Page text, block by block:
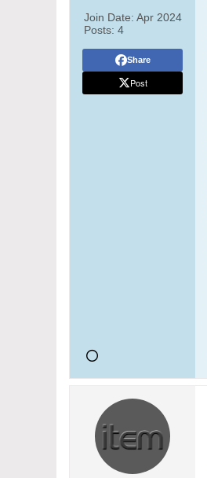
Join Date: Apr 2024
Posts: 4
Share
Post